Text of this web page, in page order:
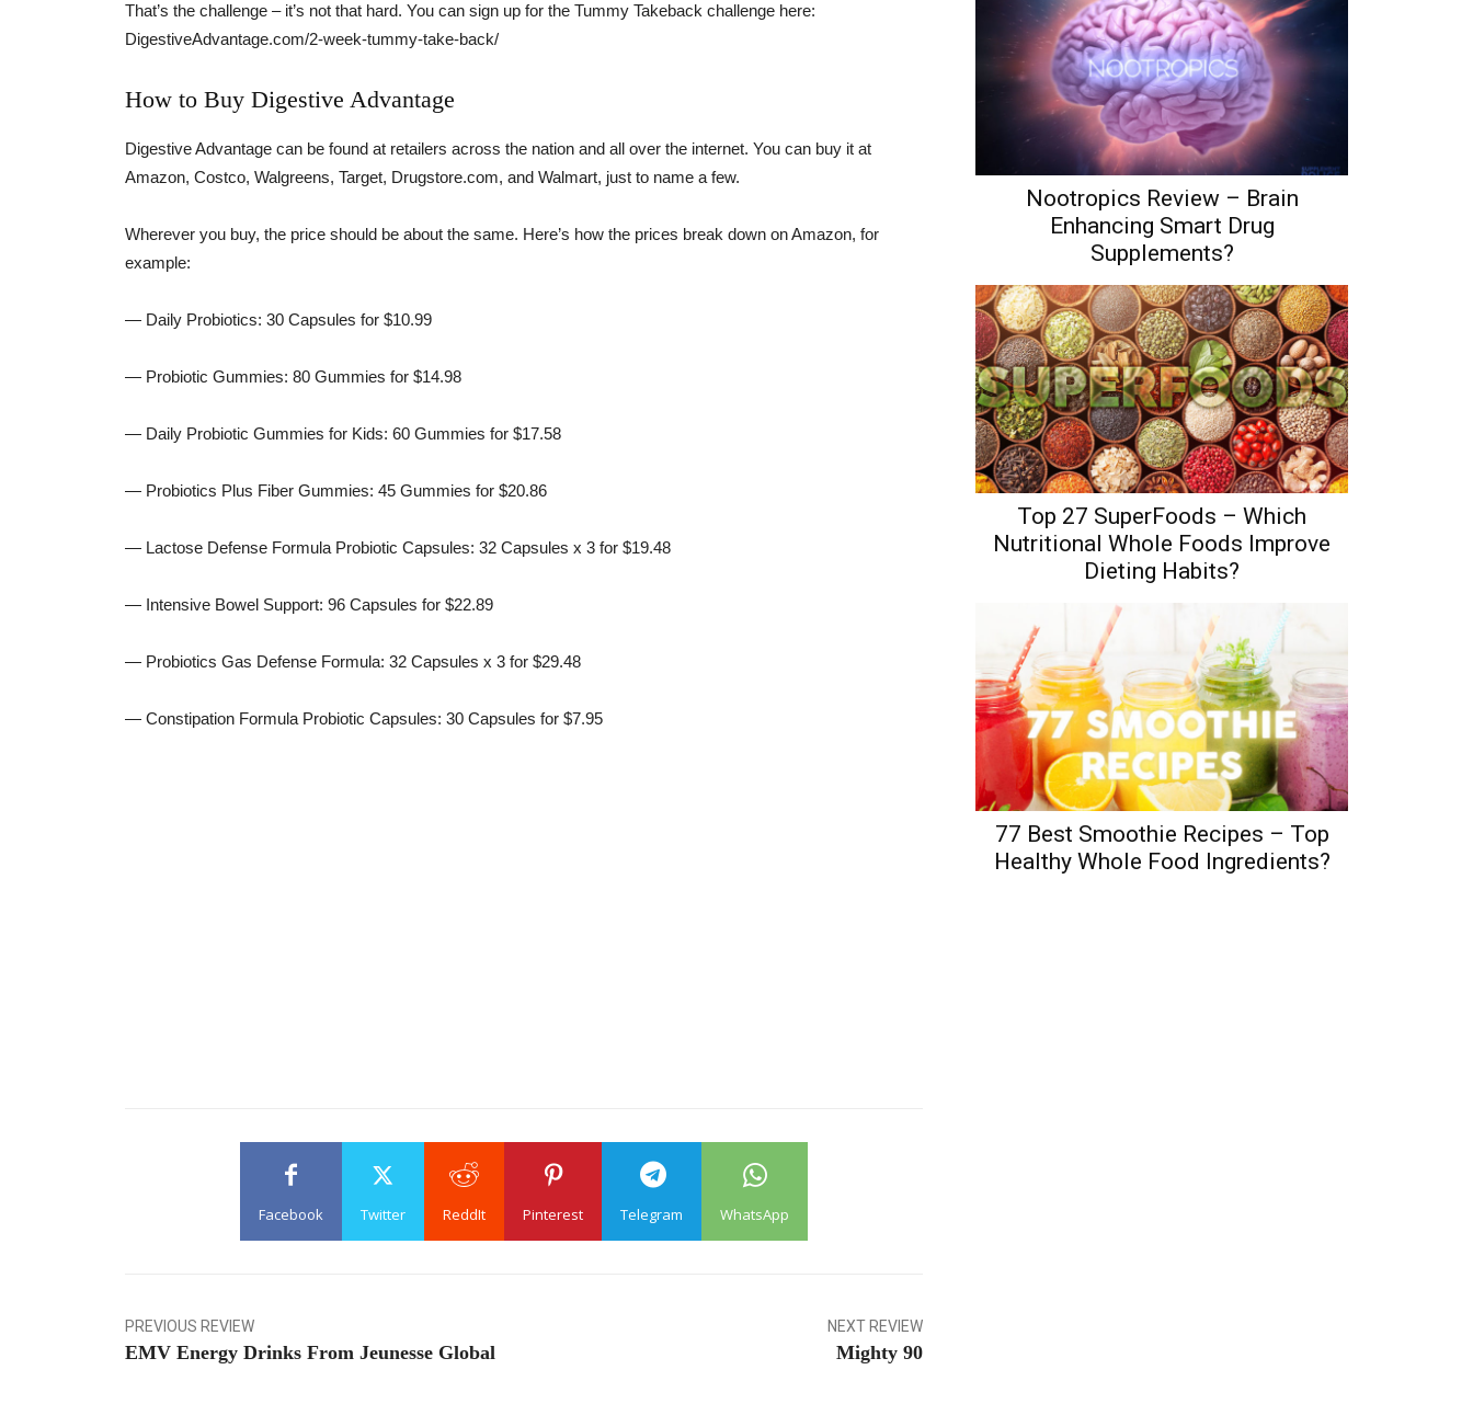
That’s the challenge – it’s not that hard. You can sign up for the Tummy Takeback challenge here:
DigestiveAdvantage.com/2-week-tummy-take-back/
How to Buy Digestive Advantage
Digestive Advantage can be found at retailers across the nation and all over the internet. You can buy it at
Amazon, Costco, Walgreens, Target, Drugstore.com, and Walmart, just to name a few.
Wherever you buy, the price should be about the same. Here’s how the prices break down on Amazon, for
example:
— Daily Probiotics: 30 Capsules for $10.99
— Probiotic Gummies: 80 Gummies for $14.98
— Daily Probiotic Gummies for Kids: 60 Gummies for $17.58
— Probiotics Plus Fiber Gummies: 45 Gummies for $20.86
— Lactose Defense Formula Probiotic Capsules: 32 Capsules x 3 for $19.48
— Intensive Bowel Support: 96 Capsules for $22.89
— Probiotics Gas Defense Formula: 32 Capsules x 3 for $29.48
— Constipation Formula Probiotic Capsules: 30 Capsules for $7.95
Facebook Twitter ReddIt Pinterest Telegram WhatsApp
PREVIOUS REVIEW
EMV Energy Drinks From Jeunesse Global
NEXT REVIEW
Mighty 90
Nootropics Review – Brain
Enhancing Smart Drug
Supplements?
Top 27 SuperFoods – Which
Nutritional Whole Foods Improve
Dieting Habits?
77 Best Smoothie Recipes – Top
Healthy Whole Food Ingredients?